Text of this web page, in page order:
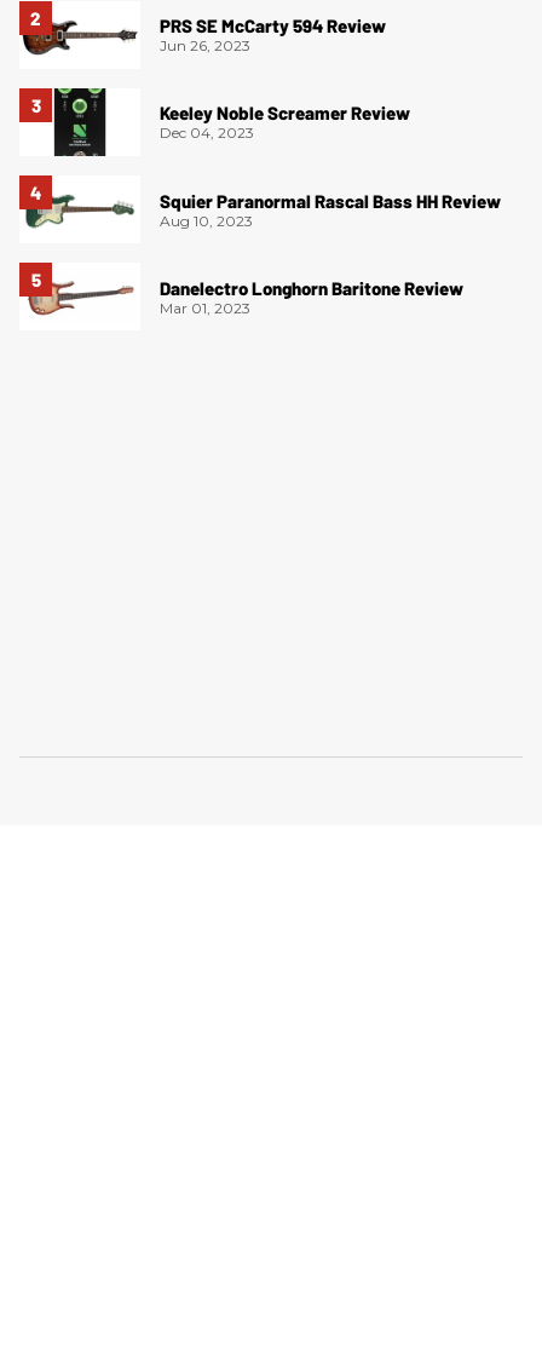
PRS SE McCarty 594 Review
Jun 26, 2023
Keeley Noble Screamer Review
Dec 04, 2023
Squier Paranormal Rascal Bass HH Review
Aug 10, 2023
Danelectro Longhorn Baritone Review
Mar 01, 2023